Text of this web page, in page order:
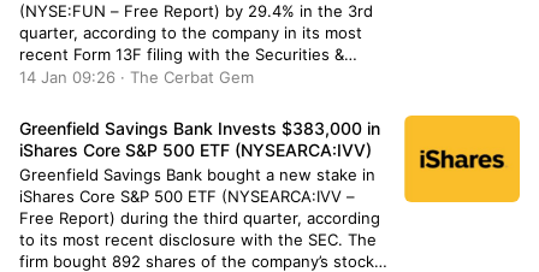
(NYSE:FUN – Free Report) by 29.4% in the 3rd
quarter, according to the company in its most
recent Form 13F filing with the Securities &
Exchange Commission. The institutional investor
after selling 23,550 shares […]
14 Jan 09:26 · The Cerbat Gem
Greenfield Savings Bank Invests $383,000 in
iShares Core S&P 500 ETF (NYSEARCA:IVV)
Greenfield Savings Bank bought a new stake in
iShares Core S&P 500 ETF (NYSEARCA:IVV –
Free Report) during the third quarter, according
to its most recent disclosure with the SEC. The
firm bought 892 shares of the company’s stock,